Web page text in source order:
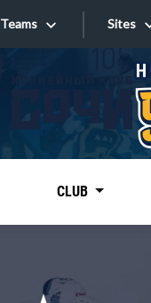
Teams Sites
Sites
CLUB